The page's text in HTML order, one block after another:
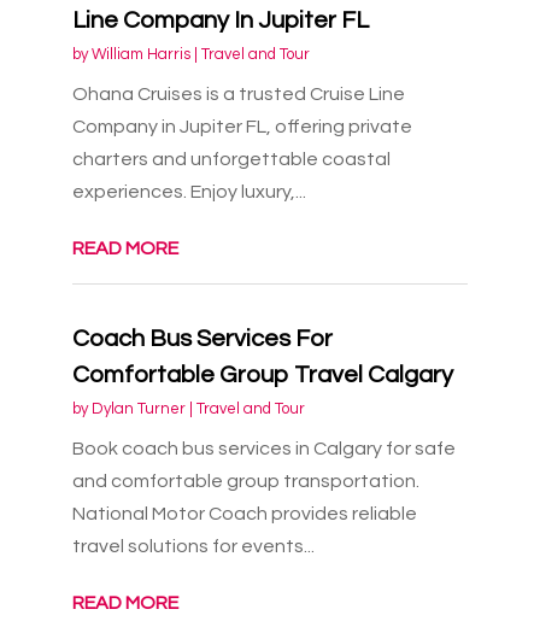
Line Company In Jupiter FL
byWilliam Harris| Travel and Tour
Ohana Cruises is a trusted Cruise Line
Company in Jupiter FL, offering private
charters and unforgettable coastal
experiences. Enjoy luxury,...
READ MORE
Coach Bus Services For
Comfortable Group Travel Calgary
by Dylan Turner| Travel and Tour
Book coach bus services in Calgary for safe
and comfortable group transportation.
National Motor Coach provides reliable
travel solutions for events...
READ MORE